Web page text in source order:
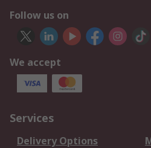
Follow us on
We accept
Services
Delivery Options